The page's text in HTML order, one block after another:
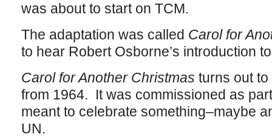
was about to start on TCM.
The adaptation was called Carol for
to hear Robert Osborne’s introduction
Carol for Another Christmas turns out
from 1964. It was commissioned as
meant to celebrate something–maybe
UN.